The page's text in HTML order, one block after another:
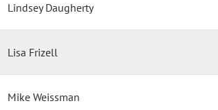
Lindsey Daugherty
Lisa Frizell
Mike Weissman